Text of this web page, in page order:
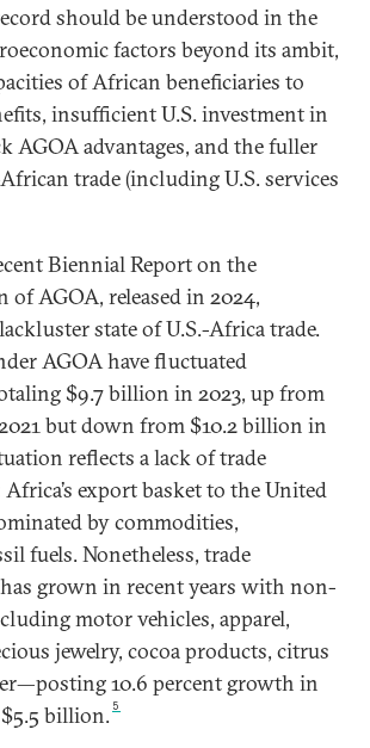
should be understood in the
factors beyond its ambit,
of African beneficiaries to
insufficient U.S. investment in
AGOA advantages, and the fuller
trade (including U.S. services
Biennial Report on the
of AGOA, released in 2024,
state of U.S.-Africa trade.
AGOA have fluctuated
$9.7 billion in 2023, up from
but down from $10.2 billion in
reflects a lack of trade
export basket to the United
by commodities,
fuels. Nonetheless, trade
grown in recent years with non-
motor vehicles, apparel,
jewelry, cocoa products, citrus
10.6 percent growth in
billion. 5